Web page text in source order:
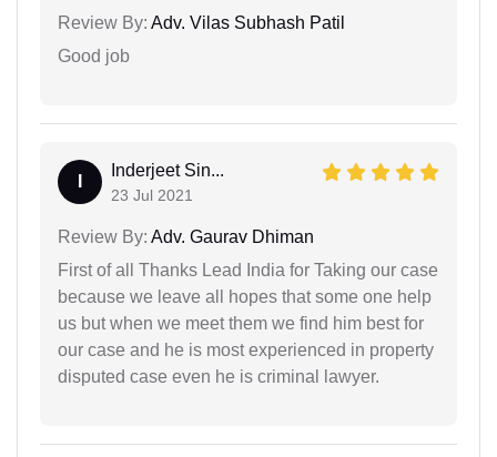
Review By: Adv. Vilas Subhash Patil
Good job
Inderjeet Sin...
23 Jul 2021
Review By: Adv. Gaurav Dhiman
First of all Thanks Lead India for Taking our case
because we leave all hopes that some one help
us but when we meet them we find him best for
our case and he is most experienced in property
disputed case even he is criminal lawyer.